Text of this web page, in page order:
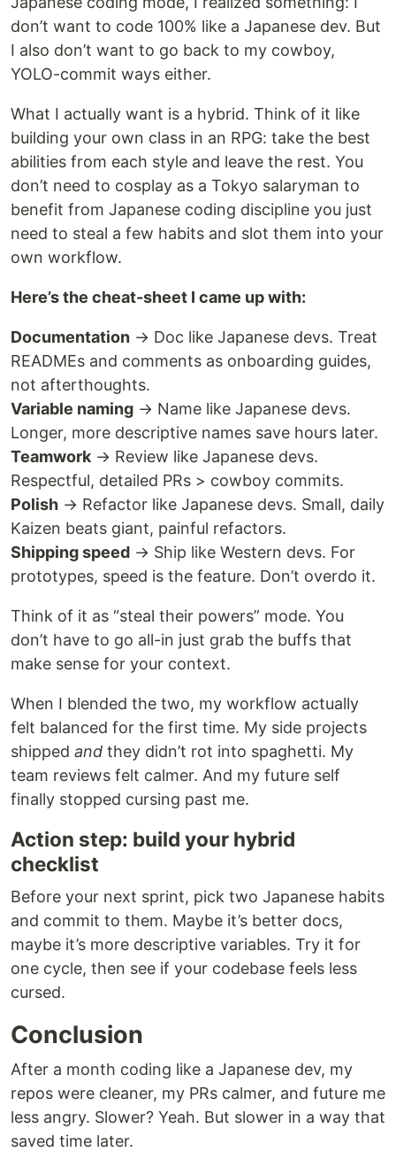
don’t want to code 100% like a Japanese dev. But
I also don’t want to go back to my cowboy,
YOLO-commit ways either.
What I actually want is a hybrid. Think of it like
building your own class in an RPG: take the best
abilities from each style and leave the rest. You
don’t need to cosplay as a Tokyo salaryman to
benefit from Japanese coding discipline you just
need to steal a few habits and slot them into your
own workflow.
Here’s the cheat-sheet I came up with:
Documentation → Doc like Japanese devs. Treat
READMEs and comments as onboarding guides,
not afterthoughts.
Variable naming → Name like Japanese devs.
Longer, more descriptive names save hours later.
Teamwork→ Review like Japanese devs.
Respectful, detailed PRs > cowboy commits.
Polish → Refactor like Japanese devs. Small, daily
Kaizen beats giant, painful refactors.
Shipping speed → Ship like Western devs. For
prototypes, speed is the feature. Don’t overdo it.
Think of it as “steal their powers” mode. You
don’t have to go all-in just grab the buffs that
make sense for your context.
When I blended the two, my workflow actually
felt balanced for the first time. My side projects
shipped and they didn’t rot into spaghetti. My
team reviews felt calmer. And my future self
finally stopped cursing past me.
Action step: build your hybrid
checklist
Before your next sprint, pick two Japanese habits
and commit to them. Maybe it’s better docs,
maybe it’s more descriptive variables. Try it for
one cycle, then see if your codebase feels less
cursed.
Conclusion
After a month coding like a Japanese dev, my
repos were cleaner, my PRs calmer, and future me
less angry. Slower? Yeah. But slower in a way that
saved time later.